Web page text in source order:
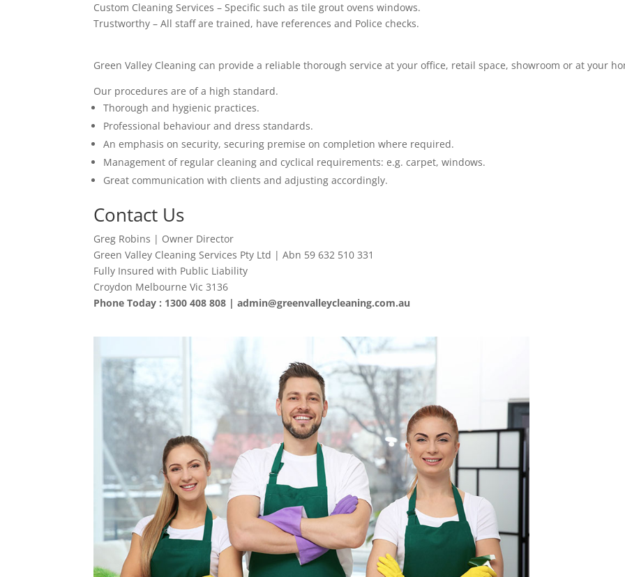
Custom Cleaning Services – Specific such as tile grout ovens windows.
Trustworthy – All staff are trained, have references and Police checks.
Green Valley Cleaning can provide a reliable thorough service at your office, retail space, showroom or at your
Our procedures are of a high standard.
Thorough and hygienic practices.
Professional behaviour and dress standards.
An emphasis on security, securing premise on completion where required.
Management of regular cleaning and cyclical requirements: e.g. carpet, windows.
Great communication with clients and adjusting accordingly.
Contact Us
Greg Robins | Owner Director
Green Valley Cleaning Services Pty Ltd | Abn 59 632 510 331
Fully Insured with Public Liability
Croydon Melbourne Vic 3136
Phone Today : 1300 408 808 |admin@greenvalleycleaning.com.au